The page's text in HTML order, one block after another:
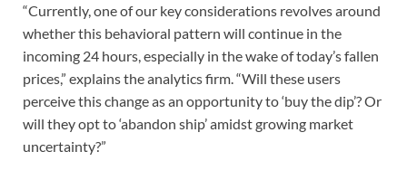
“Currently, one of our key considerations revolves around
whether this behavioral pattern will continue in the
incoming 24 hours, especially in the wake of today’s fallen
prices,” explains the analytics firm. “Will these users
perceive this change as an opportunity to ‘buy the dip’? Or
will they opt to ‘abandon ship’ amidst growing market
uncertainty?”